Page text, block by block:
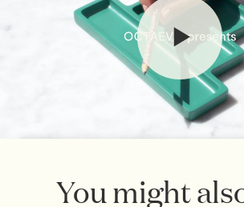
shipping costs are the responsibility of the
Sale items are final.
Shipping & Returns Policy
You might